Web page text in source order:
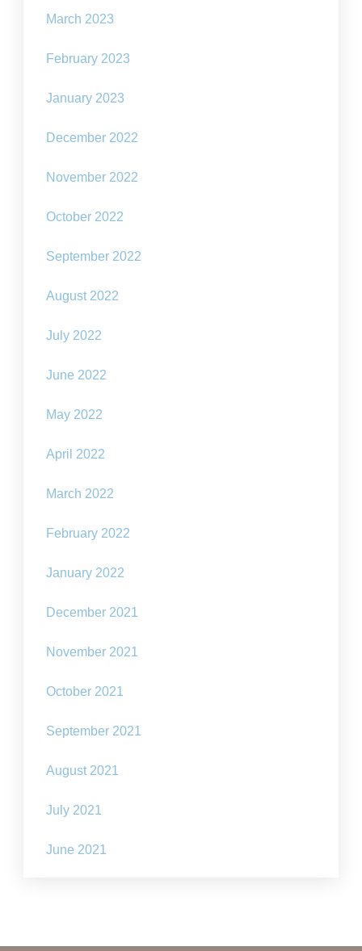
March 2023
February 2023
January 2023
December 2022
November 2022
October 2022
September 2022
August 2022
July 2022
June 2022
May 2022
April 2022
March 2022
February 2022
January 2022
December 2021
November 2021
October 2021
September 2021
August 2021
July 2021
June 2021